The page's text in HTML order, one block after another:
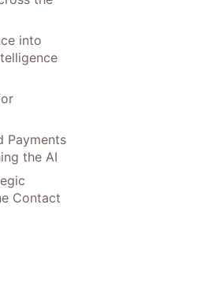
into
Payments
the AI
Contact